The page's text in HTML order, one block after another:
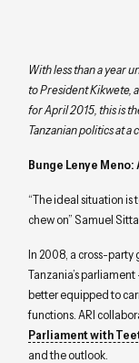
With less than a year
to President Kikwete,
for April 2015, this is
Tanzanian politics at a
Bunge Lenye
“The ideal situation is
chew on” Samuel
In 2008, a cross-party
Tanzania’s parliament
better equipped to
functions. ARI
Parliament with
and the outlook.